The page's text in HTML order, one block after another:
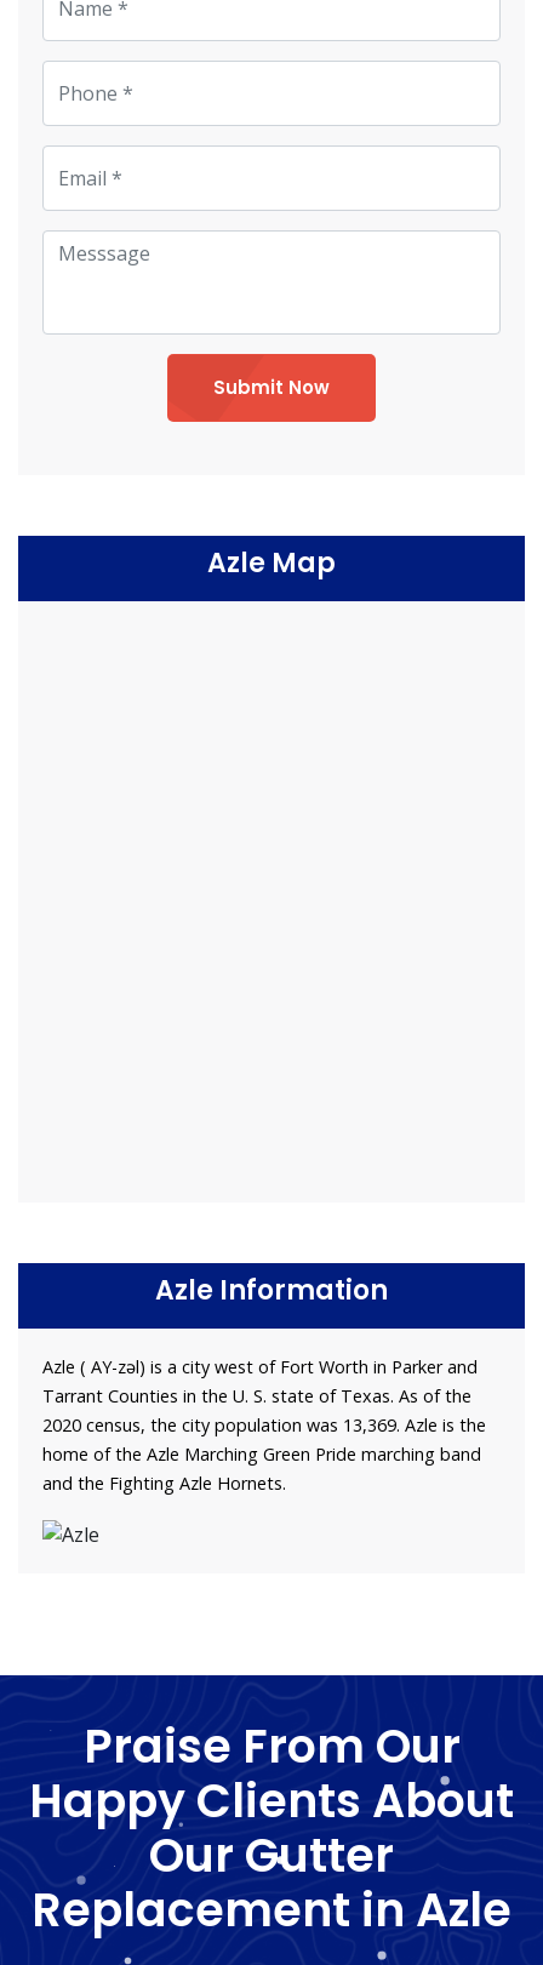
Submit Now
Azle Map
Azle Information
Azle ( AY-zəl) is a city west of Fort Worth in Parker and
Tarrant Counties in the U. S. state of Texas. As of the
2020 census, the city population was 13,369. Azle is the
home of the Azle Marching Green Pride marching band
and the Fighting Azle Hornets.
Praise From Our
Happy Clients About
Our Gutter
Replacement in Azle